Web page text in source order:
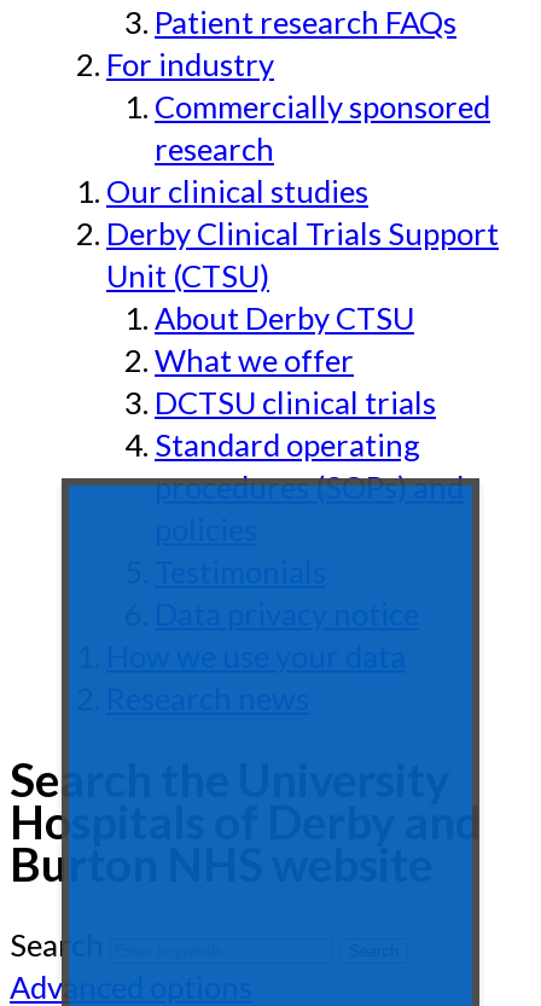
Patient research FAQs
For industry
Commercially sponsored
research
Our clinical studies
Derby Clinical Trials Support
Unit (CTSU)
About Derby CTSU
What we offer
DCTSU clinical trials
Standard operating
procedures (SOPs) and
Search the University
Hospitals of Derby and
Burton NHS website
Search
Advanced options